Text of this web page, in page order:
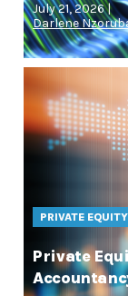
July 21, 2026 |
Darlene
PRIVATE
Private